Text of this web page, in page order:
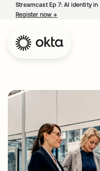
Streamcast Ep 7: AI identity
Register now→